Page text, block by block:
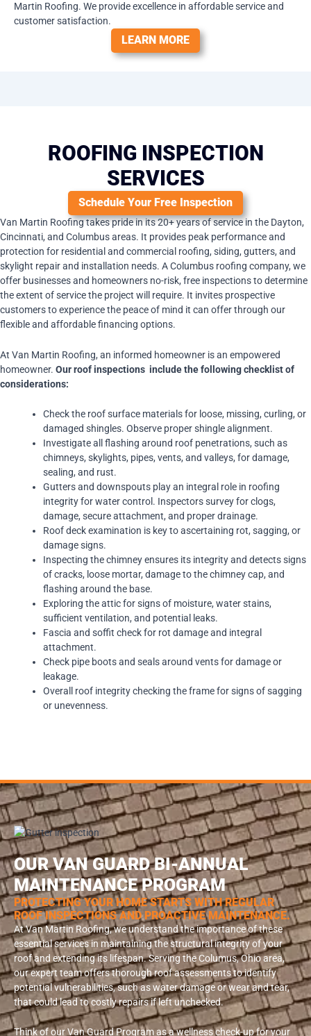
Martin Roofing. We provide excellence in affordable service and
customer satisfaction.
LEARN MORE
ROOFING INSPECTION
SERVICES
Schedule Your Free Inspection
Van Martin Roofing takes pride in its 20+ years of service in the Dayton,
Cincinnati, and Columbus areas. It provides peak performance and
protection for residential and commercial roofing, siding, gutters, and
skylight repair and installation needs. A Columbus roofing company, we
offer businesses and homeowners no-risk, free inspections to determine
the extent of service the project will require. It invites prospective
customers to experience the peace of mind it can offer through our
flexible and affordable financing options.
At Van Martin Roofing, an informed homeowner is an empowered
homeowner. Our roof inspections include the following checklist of
considerations:
Check the roof surface materials for loose, missing, curling, or
damaged shingles. Observe proper shingle alignment.
Investigate all flashing around roof penetrations, such as
chimneys, skylights, pipes, vents, and valleys, for damage,
sealing, and rust.
Gutters and downspouts play an integral role in roofing
integrity for water control. Inspectors survey for clogs,
damage, secure attachment, and proper drainage.
Roof deck examination is key to ascertaining rot, sagging, or
damage signs.
Inspecting the chimney ensures its integrity and detects signs
of cracks, loose mortar, damage to the chimney cap, and
flashing around the base.
Exploring the attic for signs of moisture, water stains,
sufficient ventilation, and potential leaks.
Fascia and soffit check for rot damage and integral
attachment.
Check pipe boots and seals around vents for damage or
leakage.
Overall roof integrity checking the frame for signs of sagging
or unevenness.
OUR VAN GUARD BI-ANNUAL
MAINTENANCE PROGRAM
PROTECTING YOUR HOME STARTS WITH REGULAR
ROOF INSPECTIONS AND PROACTIVE MAINTENANCE.
At Van Martin Roofing, we understand the importance of these
essential services in maintaining the structural integrity of your
roof and extending its lifespan. Serving the Columus, Ohio area,
our expert team offers thorough roof assessments to identify
potential vulnerabilities, such as water damage or wear and tear,
that could lead to costly repairs if left unchecked.
Think of our Van Guard Program as a wellness check-up for your